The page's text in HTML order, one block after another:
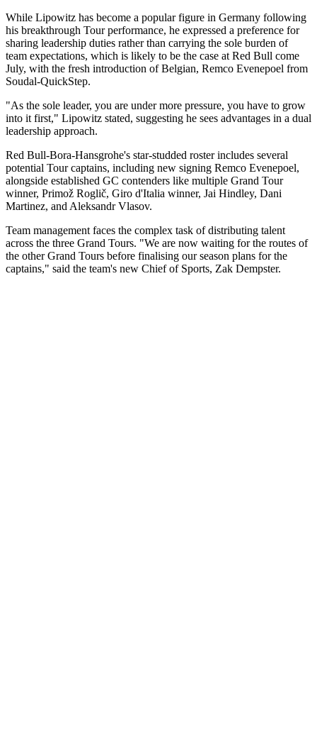
While Lipowitz has become a popular figure in Germany following
his breakthrough Tour performance, he expressed a preference for
sharing leadership duties rather than carrying the sole burden of
team expectations, which is likely to be the case at Red Bull come
July, with the fresh introduction of Belgian, Remco Evenepoel from
Soudal-QuickStep.
"As the sole leader, you are under more pressure, you have to grow
into it first," Lipowitz stated, suggesting he sees advantages in a dual
leadership approach.
Red Bull-Bora-Hansgrohe's star-studded roster includes several
potential Tour captains, including new signing Remco Evenepoel,
alongside established GC contenders like multiple Grand Tour
winner, Primož Roglič, Giro d'Italia winner, Jai Hindley, Dani
Martinez, and Aleksandr Vlasov.
Team management faces the complex task of distributing talent
across the three Grand Tours. "We are now waiting for the routes of
the other Grand Tours before finalising our season plans for the
captains," said the team's new Chief of Sports, Zak Dempster.